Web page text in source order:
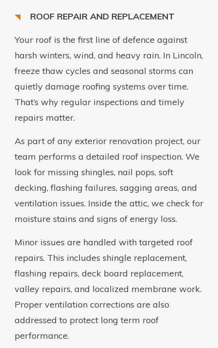
ROOF REPAIR AND REPLACEMENT
Your roof is the first line of defence against
harsh winters, wind, and heavy rain. In Lincoln,
freeze thaw cycles and seasonal storms can
quietly damage roofing systems over time.
That’s why regular inspections and timely
repairs matter.
As part of any exterior renovation project, our
team performs a detailed roof inspection. We
look for missing shingles, nail pops, soft
decking, flashing failures, sagging areas, and
ventilation issues. Inside the attic, we check for
moisture stains and signs of energy loss.
Minor issues are handled with targeted roof
repairs. This includes shingle replacement,
flashing repairs, deck board replacement,
valley repairs, and localized membrane work.
Proper ventilation corrections are also
addressed to protect long term roof
performance.